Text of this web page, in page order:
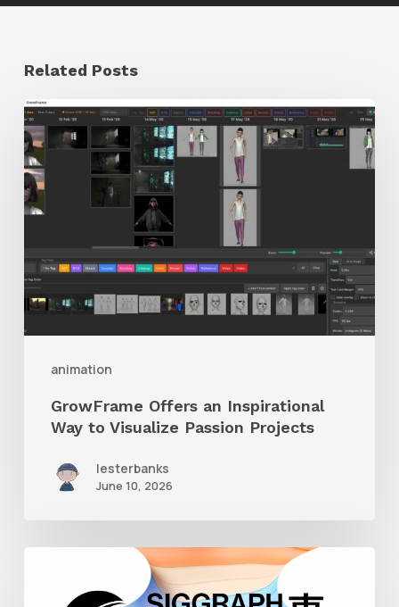
Related Posts
animation
GrowFrame
Offers
an
Inspirational
to
Visualize
GrowFrame Offers an Inspirational
Way to Visualize Passion Projects
lesterbanks
June 10, 2026